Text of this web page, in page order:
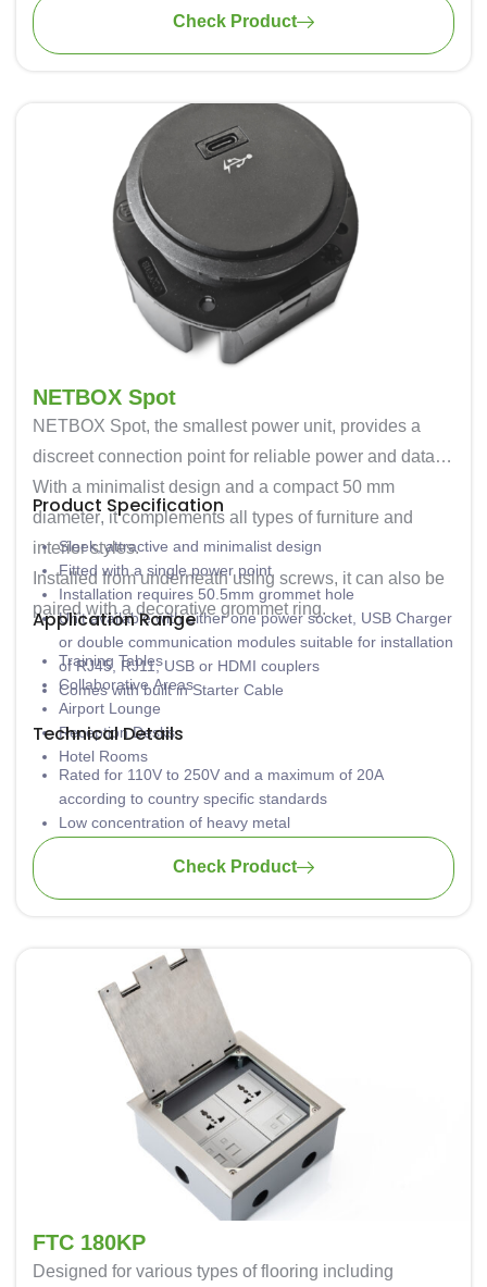
Wiring: 3 x 1.5mm2 standard; 3 x 2.5mm2 upon request
Check Product
NETBOX Spot
NETBOX Spot, the smallest power unit, provides a
discreet connection point for reliable power and data.
With a minimalist design and a compact 50 mm
diameter, it complements all types of furniture and
interior styles.
Installed from underneath using screws, it can also be
paired with a decorative grommet ring.
Product Specification
Sleek, attractive and minimalist design
Fitted with a single power point
Installation requires 50.5mm grommet hole
Unit available with either one power socket, USB Charger
or double communication modules suitable for installation
of RJ45, RJ11, USB or HDMI couplers
Comes with built in Starter Cable
Application Range
Training Tables
Collaborative Areas
Airport Lounge
Reception Desks
Hotel Rooms
Technical Details
Rated for 110V to 250V and a maximum of 20A
according to country specific standards
Low concentration of heavy metal
Material: PA-FR (self-extinguishing according to UL94)
Check Product
FTC 180KP
Designed for various types of flooring including